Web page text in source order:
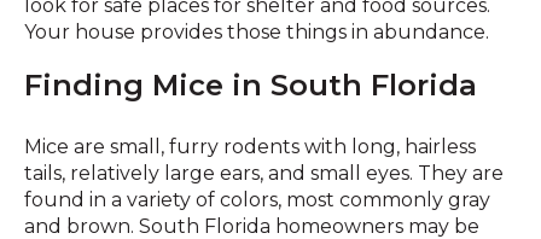
look for safe places for shelter and food sources.
Your house provides those things in abundance.
Finding Mice in South Florida
Mice are small, furry rodents with long, hairless
tails, relatively large ears, and small eyes. They are
found in a variety of colors, most commonly gray
and brown. South Florida homeowners may be